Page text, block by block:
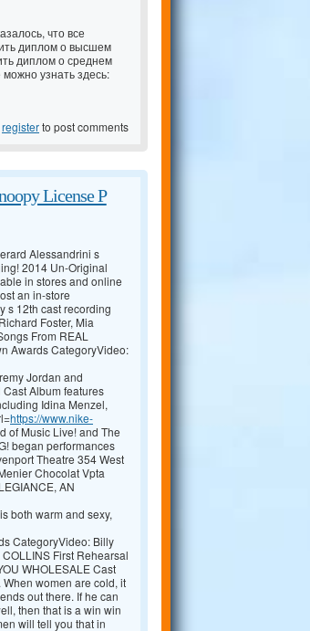
что все
диплом о высшем
диплом о среднем
узнать здесь:
registerto post comments
License P
Alessandrini s
2014 Un-Original
in stores and online
an in-store
s 12th cast recording
Foster, Mia
From REAL
Awards CategoryVideo:
Jordan and
Cast Album features
Idina Menzel,
https://www.nike-
of Music Live! and The
began performances
Theatre 354 West
Chocolat Vpta
AN
both warm and sexy,
CategoryVideo: Billy
First Rehearsal
WHOLESALE Cast
women are cold, it
out there. If he can
then that is a win win
will tell you that in